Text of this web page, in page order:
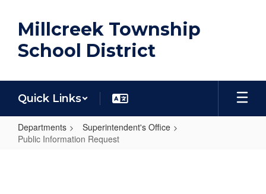
main
content
Millcreek Township
School District
Quick Links
Departments
Superintendent's Office
Public Information Request